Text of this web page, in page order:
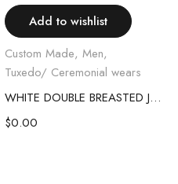
Add to wishlist
Custom Made, Men,
Tuxedo/ Ceremonial wears
WHITE DOUBLE BREASTED JAGUAR TUXEDO SUIT
$0.00